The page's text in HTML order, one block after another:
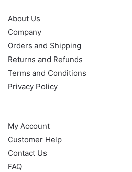
About Us
Company
Orders and Shipping
Returns and Refunds
Terms and Conditions
Privacy Policy
My Account
Customer Help
Contact Us
FAQ